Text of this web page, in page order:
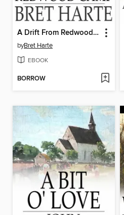
A Drift From Redwood Camp
byBret Harte
EBOOK
BORROW